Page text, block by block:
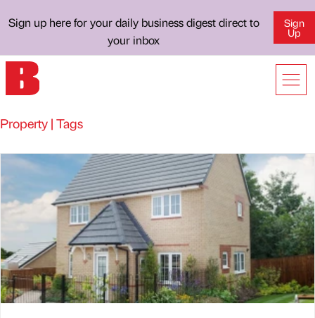
Sign up here for your daily business digest direct to
your inbox
Sign
Up
Property | Tags